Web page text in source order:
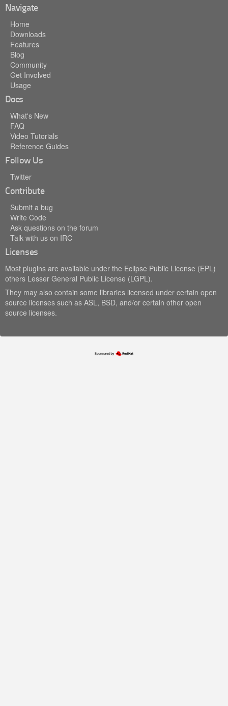
Navigate
Home
Downloads
Features
Blog
Community
Get Involved
Usage
Docs
What's New
FAQ
Video Tutorials
Reference Guides
Follow Us
Twitter
Contribute
Submit a bug
Write Code
Ask questions on the forum
Talk with us on IRC
Licenses
Most plugins are available under the Eclipse Public License (EPL)
others Lesser General Public License (LGPL).
They may also contain some libraries licensed under certain open
source licenses such as ASL, BSD, and/or certain other open
source licenses.